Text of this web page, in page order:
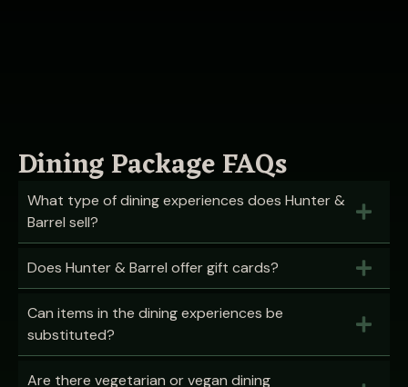
Dining Package FAQs
What type of dining experiences does Hunter &
Barrel sell?
Does Hunter & Barrel offer gift cards?
Can items in the dining experiences be
substituted?
Are there vegetarian or vegan dining